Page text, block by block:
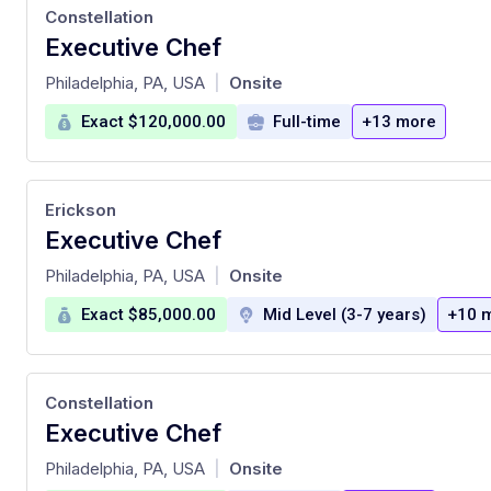
Executive Chef
at
Constellation
Philadelphia, PA, USA Onsite
Exact $120,000.00 Full-time +13 more
Executive Chef
at
Erickson
Philadelphia, PA, USA Onsite
Exact $85,000.00 Mid Level (3-7 years) +10
Executive Chef
at
Constellation
Philadelphia, PA, USA Onsite